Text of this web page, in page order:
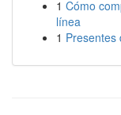
1 Cómo
línea
1 Presentes